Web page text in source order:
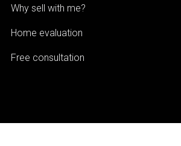
Why sell with me?
Home evaluation
Free consultation